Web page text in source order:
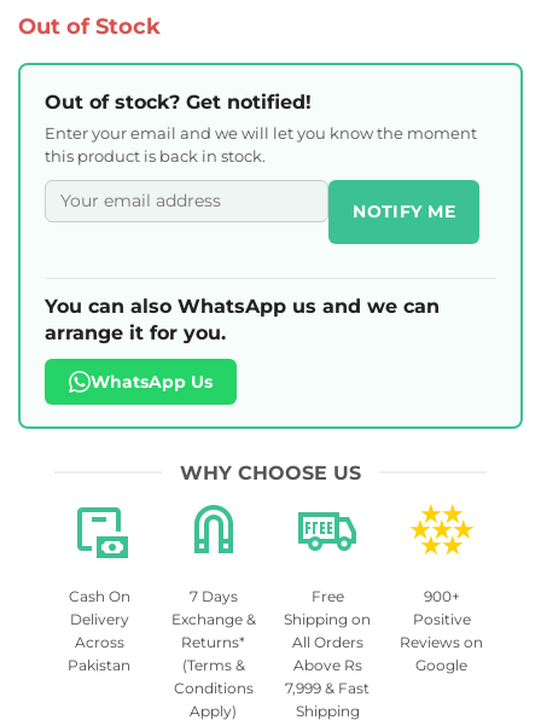
Out of Stock
Out of stock? Get notified!
Enter your email and we will let you know the moment
this product is back in stock.
NOTIFY ME
You can also WhatsApp us and we can
arrange it for you.
WhatsApp Us
WHY CHOOSE US
Cash On
Delivery
Across
Pakistan
7 Days
Exchange &
Returns*
(Terms &
Conditions
Apply)
Free
Shipping on
All Orders
Above Rs
7,999 & Fast
Shipping
900+
Positive
Reviews on
Google